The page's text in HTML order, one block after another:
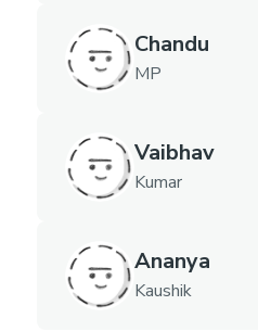
Chandu
MP
Vaibhav
Kumar
Ananya
Kaushik